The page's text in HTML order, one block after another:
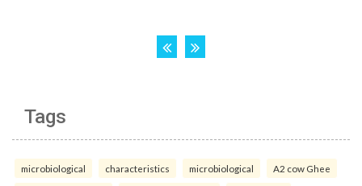
Tags
microbiological characteristics microbiological A2 cow Ghee